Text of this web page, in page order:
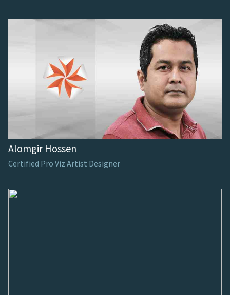
Alomgir Hossen
Certified Pro Viz Artist Designer